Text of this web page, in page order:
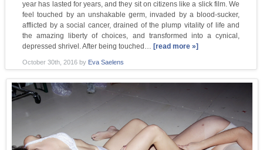
year has lasted for years, and they sit on citizens like a slick film. We
feel touched by an unshakable germ, invaded by a blood-sucker,
afflicted by a social cancer, drained of the plump vitality of life and
the amazing liberty of choices, and transformed into a cynical,
depressed shrivel. After being touched… [read more »]
October 30th, 2016by Eva Saelens